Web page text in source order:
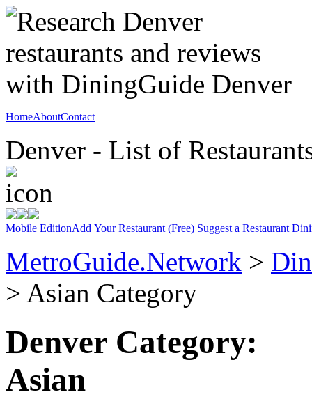
HomeAboutContact
Denver - List of
Mobile EditionAdd Your Restaurant (Free) Suggest a Restaurant
MetroGuide.Network >
> Asian Category
Denver Category:
Asian